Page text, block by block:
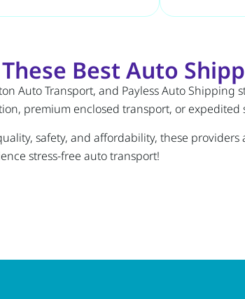
Best Auto
Auto Transport, and Payless Auto
premium enclosed transport, or
safety, and affordability, these
stress-free auto transport!